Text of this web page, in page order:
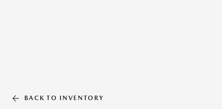
BACK TO INVENTORY